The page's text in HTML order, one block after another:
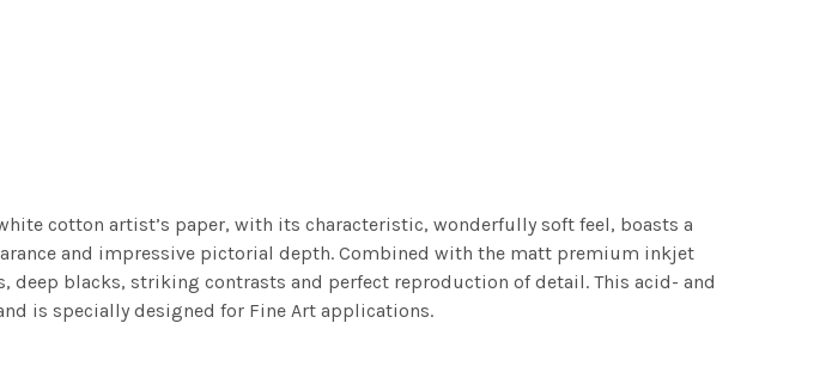
cotton artist’s paper, with its characteristic, wonderfully soft feel, boasts a
and impressive pictorial depth. Combined with the matt premium inkjet
blacks, striking contrasts and perfect reproduction of detail. This acid- and
is specially designed for Fine Art applications.